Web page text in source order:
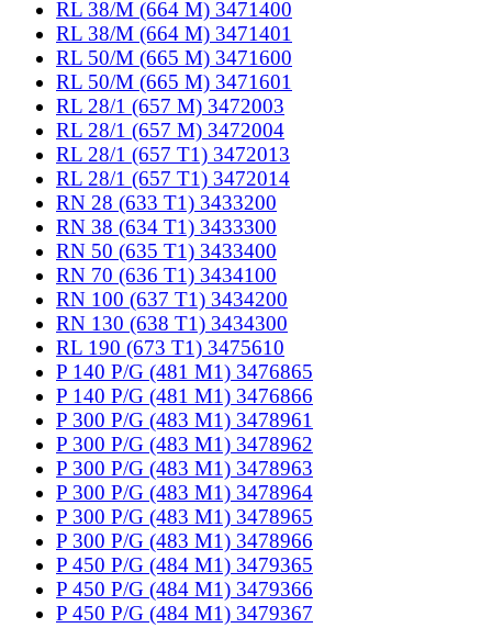
RL 38/M (664 M) 3471400
RL 38/M (664 M) 3471401
RL 50/M (665 M) 3471600
RL 50/M (665 M) 3471601
RL 28/1 (657 M) 3472003
RL 28/1 (657 M) 3472004
RL 28/1 (657 T1) 3472013
RL 28/1 (657 T1) 3472014
RN 28 (633 T1) 3433200
RN 38 (634 T1) 3433300
RN 50 (635 T1) 3433400
RN 70 (636 T1) 3434100
RN 100 (637 T1) 3434200
RN 130 (638 T1) 3434300
RL 190 (673 T1) 3475610
P 140 P/G (481 M1) 3476865
P 140 P/G (481 M1) 3476866
P 300 P/G (483 M1) 3478961
P 300 P/G (483 M1) 3478962
P 300 P/G (483 M1) 3478963
P 300 P/G (483 M1) 3478964
P 300 P/G (483 M1) 3478965
P 300 P/G (483 M1) 3478966
P 450 P/G (484 M1) 3479365
P 450 P/G (484 M1) 3479366
P 450 P/G (484 M1) 3479367